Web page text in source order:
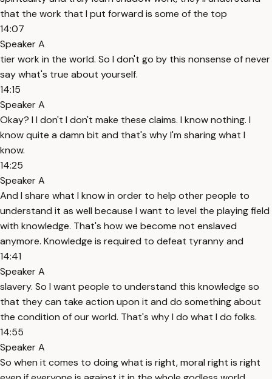
that the work that I put forward is some of the top
14:07
Speaker A
tier work in the world. So I don't go by this nonsense of never
say what's true about yourself.
14:15
Speaker A
Okay? I I don't I don't make these claims. I know nothing. I
know quite a damn bit and that's why I'm sharing what I
know.
14:25
Speaker A
And I share what I know in order to help other people to
understand it as well because I want to level the playing field
with knowledge. That's how we become not enslaved
anymore. Knowledge is required to defeat tyranny and
14:41
Speaker A
slavery. So I want people to understand this knowledge so
that they can take action upon it and do something about
the condition of our world. That's why I do what I do folks.
14:55
Speaker A
So when it comes to doing what is right, moral right is right